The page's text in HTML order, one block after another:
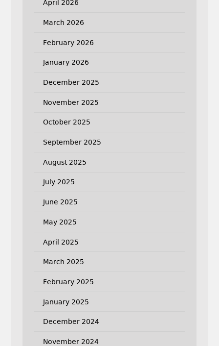
April 2026
March 2026
February 2026
January 2026
December 2025
November 2025
October 2025
September 2025
August 2025
July 2025
June 2025
May 2025
April 2025
March 2025
February 2025
January 2025
December 2024
November 2024